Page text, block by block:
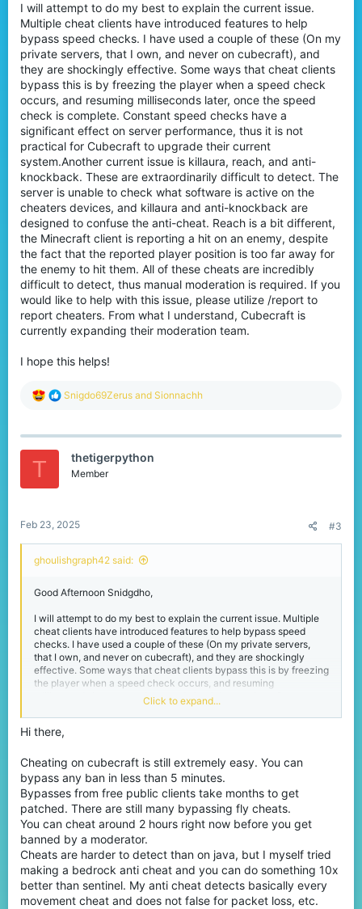
I will attempt to do my best to explain the current issue.
Multiple cheat clients have introduced features to help
bypass speed checks. I have used a couple of these (On my
private servers, that I own, and never on cubecraft), and
they are shockingly effective. Some ways that cheat clients
bypass this is by freezing the player when a speed check
occurs, and resuming milliseconds later, once the speed
check is complete. Constant speed checks have a
significant effect on server performance, thus it is not
practical for Cubecraft to upgrade their current
system.Another current issue is killaura, reach, and anti-
knockback. These are extraordinarily difficult to detect. The
server is unable to check what software is active on the
cheaters devices, and killaura and anti-knockback are
designed to confuse the anti-cheat. Reach is a bit different,
the Minecraft client is reporting a hit on an enemy, despite
the fact that the reported player position is too far away for
the enemy to hit them. All of these cheats are incredibly
difficult to detect, thus manual moderation is required. If you
would like to help with this issue, please utilize /report to
report cheaters. From what I understand, Cubecraft is
currently expanding their moderation team.
I hope this helps!
R
c
Snigdo69Zerus and Sionnachh
T thetigerpython
Member
Feb 23, 2025 #3
ghoulishgraph42 said:
Good Afternoon Snidgdho,
I will attempt to do my best to explain the current issue. Multiple
cheat clients have introduced features to help bypass speed
checks. I have used a couple of these (On my private servers,
that I own, and never on cubecraft), and they are shockingly
effective. Some ways that cheat clients bypass this is by freezing
the player when a speed check occurs, and resuming
milliseconds later, once the speed check is complete. Constant
speed checks have a significant effect on server performance,
thus it is not practical for Cubecraft to upgrade their current
system.Another current issue is killaura, reach, and anti-
server is unable to check what software is active on the cheaters
devices, and killaura and anti-knockback are designed to
confuse the anti-cheat. Reach is a bit different, the Minecraft
client is reporting a hit on an enemy, despite the fact that the
reported player position is too far away for the enemy to hit them.
All of these cheats are incredibly difficult to detect, thus manual
moderation is required. If you would like to help with this issue,
please utilize /report to report cheaters. From what I understand,
Cubecraft is currently expanding their moderation team.
I hope this helps!
Click to expand...
Hi there,
Cheating on cubecraft is still extremely easy. You can
bypass any ban in less than 5 minutes.
Bypasses from free public clients take months to get
patched. There are still many bypassing fly cheats.
You can cheat around 2 hours right now before you get
banned by a moderator.
Cheats are harder to detect than on java, but I myself tried
making a bedrock anti cheat and you can do something 10x
better than sentinel. My anti cheat detects basically every
movement cheat and does not false for packet loss, etc.